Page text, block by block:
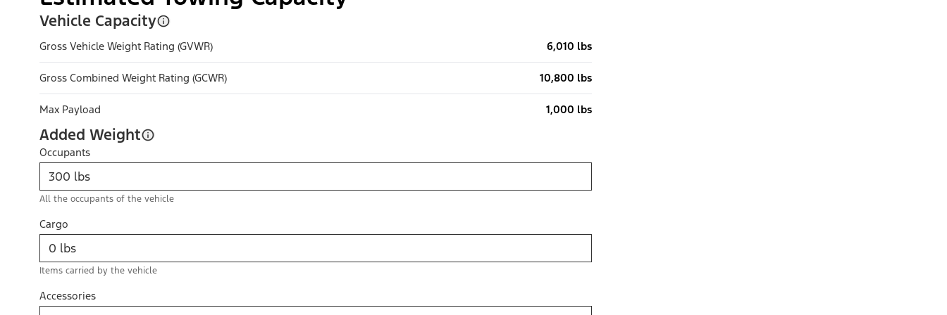
Vehicle Capacity
Gross Vehicle Weight Rating (GVWR) 6,010 lbs
Gross Combined Weight Rating (GCWR) 10,800 lbs
Max Payload 1,000 lbs
Added Weight
Occupants
All the occupants of the vehicle
Cargo
Items carried by the vehicle
Accessories